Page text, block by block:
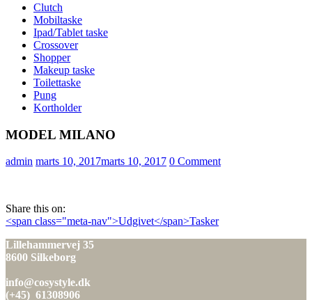
Clutch
Mobiltaske
Ipad/Tablet taske
Crossover
Shopper
Makeup taske
Toilettaske
Pung
Kortholder
MODEL MILANO
admin Udgivet
marts 10, 2017marts 10, 2017 0 Comment
Share this on:
Indlæg
navigation
<span class="meta-nav">Udgivet</span>Tasker
Lillehammervej 35
8600 Silkeborg
info@cosystyle.dk
(+45) 61308906